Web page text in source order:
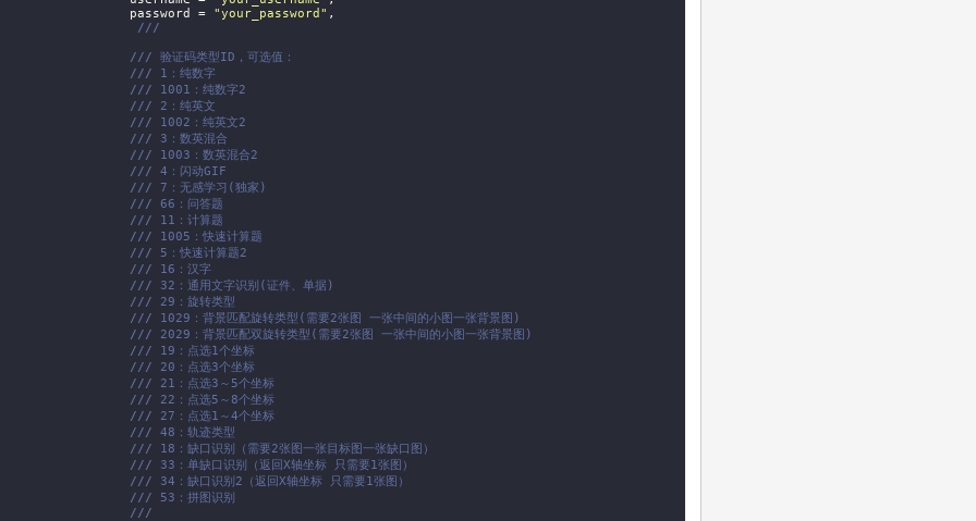
                    password =
"your_password" ,
///
/// 验证码类型ID，可选值：
/// 1：纯数字
/// 1001：纯数字2
/// 2：纯英文
/// 1002：纯英文2
/// 3：数英混合
/// 1003：数英混合2
/// 4：闪动GIF
/// 7：无感学习(独家)
/// 66：问答题
/// 11：计算题
/// 1005：快速计算题
/// 5：快速计算题2
/// 16：汉字
/// 32：通用文字识别(证件、单据)
/// 29：旋转类型
/// 1029：背景匹配旋转类型(需要2张图 一张中间的小图一张背景图)
/// 2029：背景匹配双旋转类型(需要2张图 一张中间的小图一张背景图)
/// 19：点选1个坐标
/// 20：点选3个坐标
/// 21：点选3～5个坐标
/// 22：点选5～8个坐标
/// 27：点选1～4个坐标
/// 48：轨迹类型
/// 18：缺口识别（需要2张图一张目标图一张缺口图）
/// 33：单缺口识别（返回X轴坐标 只需要1张图）
/// 34：缺口识别2（返回X轴坐标 只需要1张图）
/// 53：拼图识别
///